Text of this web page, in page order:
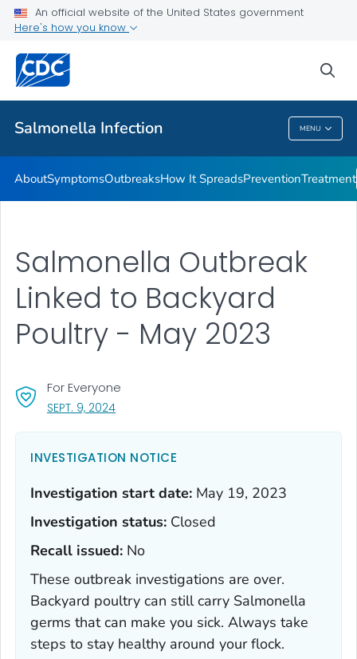
An official website of the United States government
Here's how you know
Salmonella Infection MENU
Public Health
SalmonellaInfection
AboutSymptomsOutbreaksHow It SpreadsPreventionTreatment
Salmonella Outbreak
Linked to Backyard
Poultry - May 2023
For Everyone
SEPT. 9, 2024, VISIT LINK FOR DETAILS.
INVESTIGATION NOTICE
Investigation start date: May 19, 2023
Investigation status: Closed
Recall issued: No
These outbreak investigations are over.
Backyard poultry can still carry Salmonella
germs that can make you sick. Always take
steps to stay healthy around your flock.